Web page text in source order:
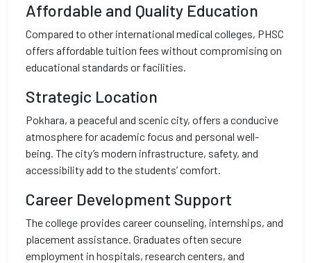
Affordable and Quality Education
Compared to other international medical colleges, PHSC
offers affordable tuition fees without compromising on
educational standards or facilities.
Strategic Location
Pokhara, a peaceful and scenic city, offers a conducive
atmosphere for academic focus and personal well-
being. The city’s modern infrastructure, safety, and
accessibility add to the students’ comfort.
Career Development Support
The college provides career counseling, internships, and
placement assistance. Graduates often secure
employment in hospitals, research centers, and